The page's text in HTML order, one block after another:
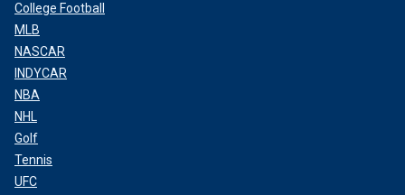
College Football
MLB
NASCAR
INDYCAR
NBA
NHL
Golf
Tennis
UFC